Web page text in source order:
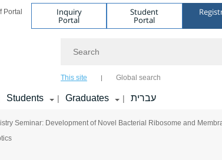
Portal Inquiry
Portal
Student
Portal
This site Global search
Students | Graduates | עברית
Seminar: Development of Novel Bacterial Ribosome and